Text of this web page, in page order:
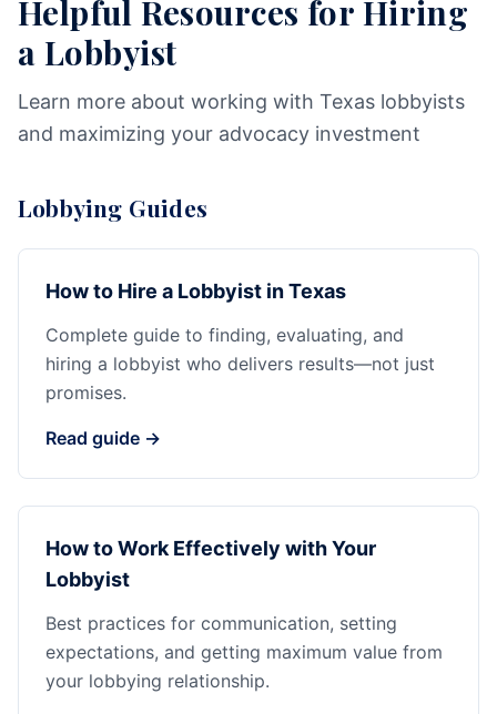
Helpful Resources for Hiring
a Lobbyist
Learn more about working with Texas lobbyists
and maximizing your advocacy investment
Lobbying Guides
How to Hire a Lobbyist in Texas
Complete guide to finding, evaluating, and
hiring a lobbyist who delivers results—not just
promises.
Read guide →
How to Work Effectively with Your
Lobbyist
Best practices for communication, setting
expectations, and getting maximum value from
your lobbying relationship.